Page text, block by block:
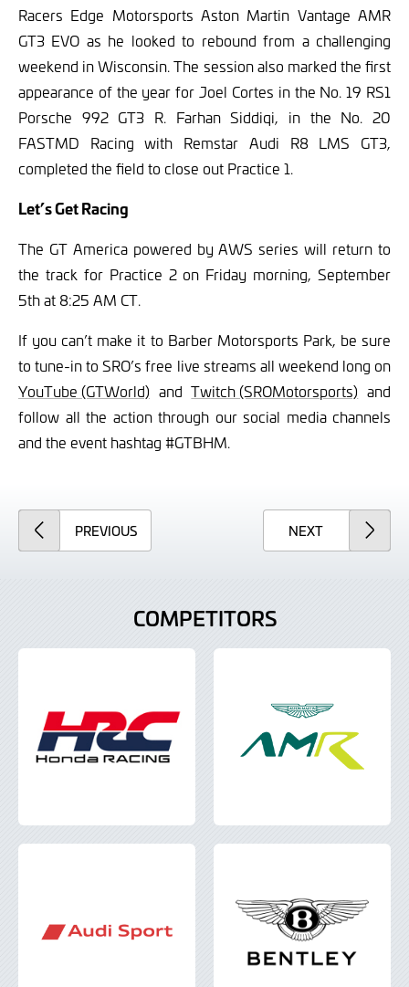
Racers Edge Motorsports Aston Martin Vantage AMR
GT3 EVO as he looked to rebound from a challenging
weekend in Wisconsin. The session also marked the first
appearance of the year for Joel Cortes in the No. 19 RS1
Porsche 992 GT3 R. Farhan Siddiqi, in the No. 20
FASTMD Racing with Remstar Audi R8 LMS GT3,
completed the field to close out Practice 1.
Let’s Get Racing
The GT America powered by AWS series will return to
the track for Practice 2 on Friday morning, September
5th at 8:25 AM CT.
If you can’t make it to Barber Motorsports Park, be sure
to tune-in to SRO’s free live streams all weekend long on
YouTube (GTWorld) andTwitch (SROMotorsports) and
follow all the action through our social media channels
and the event hashtag #GTBHM.
PREVIOUSARTICLE NEXTARTICLE
COMPETITORS